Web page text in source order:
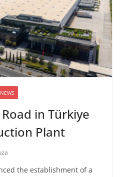
NEWS
in Türkiye
Plant
the establishment of a